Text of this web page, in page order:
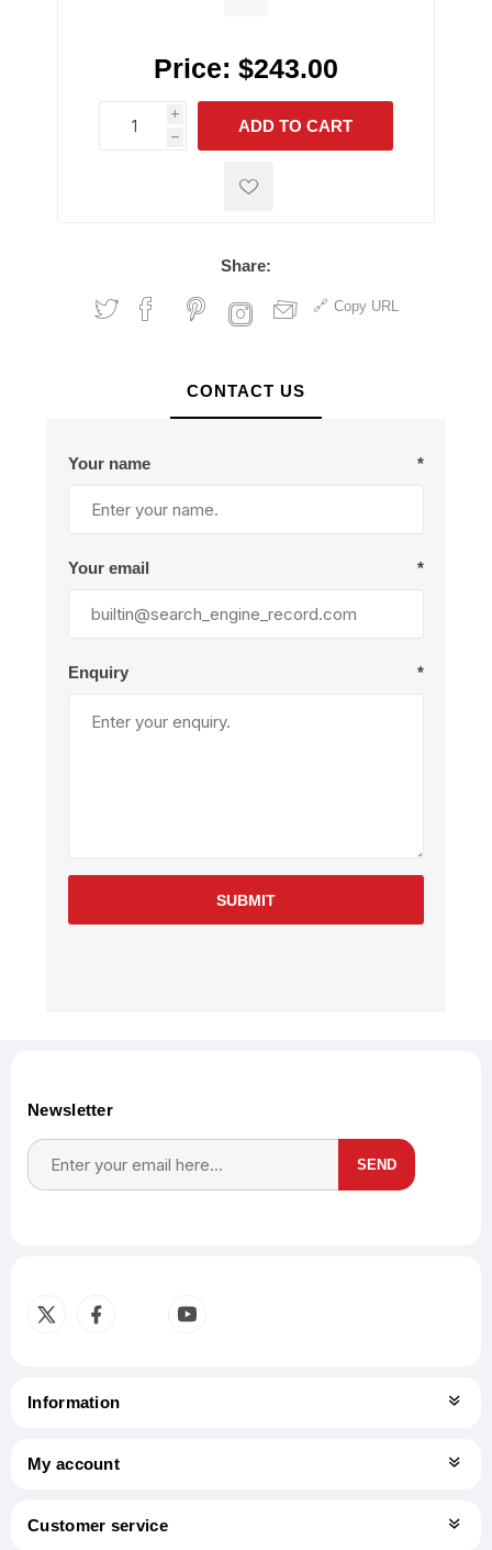
Price: $243.00
i
h
h
ADD TO CART
Share:
Copy URL
CONTACT US
Your name *
Your email *
Enquiry *
SUBMIT
Newsletter
SEND
Information
My account
Customer service